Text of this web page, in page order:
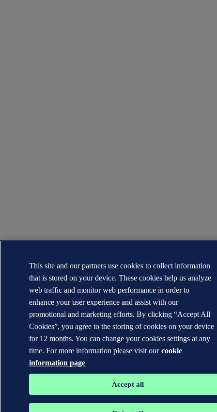
This site and our partners use cookies to collect information
that is stored on your device. These cookies help us analyze
web traffic and monitor web performance in order to
enhance your user experience and assist with our
promotional and marketing efforts. By clicking “Accept All
Cookies”, you agree to the storing of cookies on your device
for 12 months. You can change your cookies settings at any
time. For more information please visit our cookie
information page
Accept all